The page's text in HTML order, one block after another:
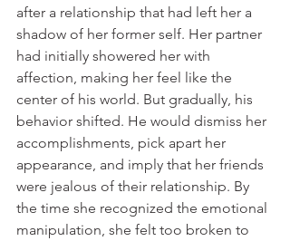
after a relationship that had left her a
shadow of her former self. Her partner
had initially showered her with
affection, making her feel like the
center of his world. But gradually, his
behavior shifted. He would dismiss her
accomplishments, pick apart her
appearance, and imply that her friends
were jealous of their relationship. By
the time she recognized the emotional
manipulation, she felt too broken to